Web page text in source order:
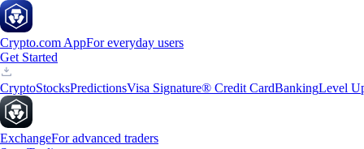
Crypto.com AppFor everyday users
Get Started
CryptoStocksPredictionsVisa Signature® Credit CardBankingLevel
ExchangeFor advanced traders